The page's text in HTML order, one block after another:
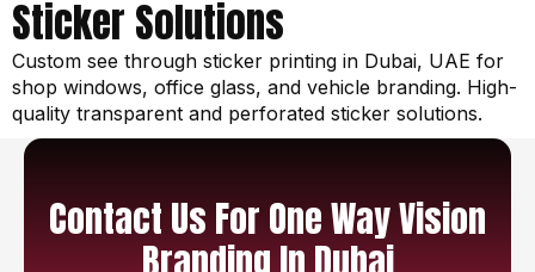
Sticker Solutions
Custom see through sticker printing in Dubai, UAE for
shop windows, office glass, and vehicle branding. High-
quality transparent and perforated sticker solutions.
Contact Us For One Way Vision